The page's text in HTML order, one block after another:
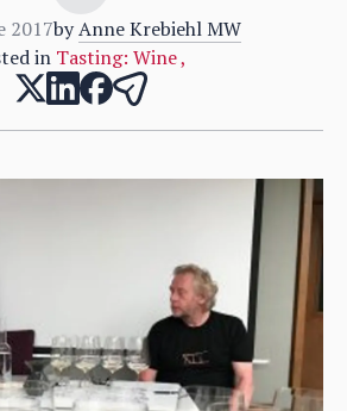
2017by Anne Krebiehl MW
in Tasting: Wine,